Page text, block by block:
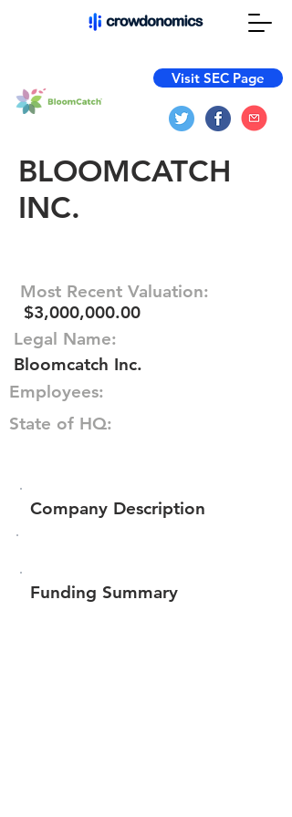
Visit SEC Page
BLOOMCATCH
INC.
Most Recent Valuation:
$3,000,000.00
Legal Name:
Bloomcatch Inc.
Employees:
State of HQ:
Company Description
Funding Summary